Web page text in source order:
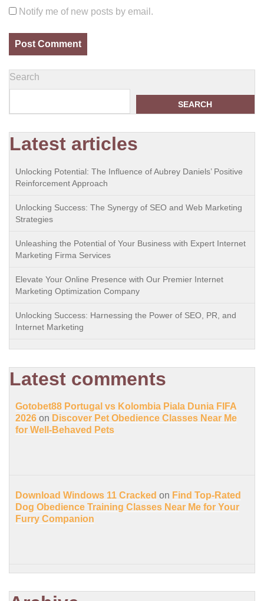
Notify me of new posts by email.
Search
SEARCH
Latest articles
Unlocking Potential: The Influence of Aubrey Daniels’ Positive
Reinforcement Approach
Unlocking Success: The Synergy of SEO and Web Marketing
Strategies
Unleashing the Potential of Your Business with Expert Internet
Marketing Firma Services
Elevate Your Online Presence with Our Premier Internet
Marketing Optimization Company
Unlocking Success: Harnessing the Power of SEO, PR, and
Internet Marketing
Latest comments
Gotobet88 Portugal vs Kolombia Piala Dunia FIFA
2026 on Discover Pet Obedience Classes Near Me
for Well-Behaved Pets
Download Windows 11 Cracked on Find Top-Rated
Dog Obedience Training Classes Near Me for Your
Furry Companion